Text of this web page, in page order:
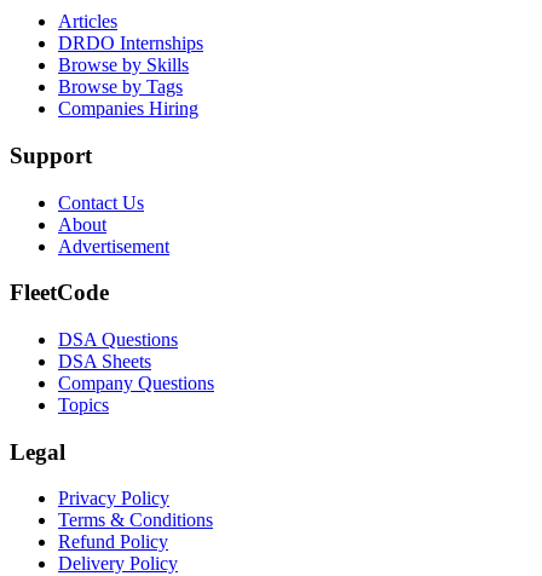
Articles
DRDO Internships
Browse by Skills
Browse by Tags
Companies Hiring
Support
Contact Us
About
Advertisement
FleetCode
DSA Questions
DSA Sheets
Company Questions
Topics
Legal
Privacy Policy
Terms & Conditions
Refund Policy
Delivery Policy